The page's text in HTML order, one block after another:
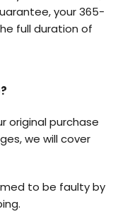
your 365-
full duration of
original purchase
we will cover
to be faulty by